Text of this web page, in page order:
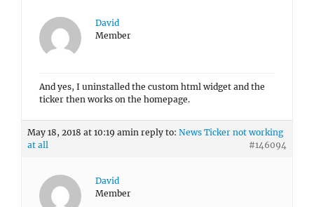
David
Member
And yes, I uninstalled the custom html widget and the
ticker then works on the homepage.
May 18, 2018 at 10:19 amin reply to: News Ticker not working
at all
#146094
David
Member